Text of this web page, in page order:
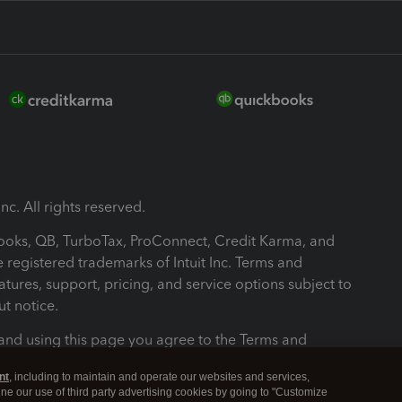
All rights reserved.
QB, TurboTax, ProConnect, Credit Karma, and
registered trademarks of Intuit Inc. Terms and
support, pricing, and service options subject to
notice.
using this page you agree to the Terms and
About cookies Manage cookies
, including to maintain and operate our websites and services,
our use of third party advertising cookies by going to "Customize